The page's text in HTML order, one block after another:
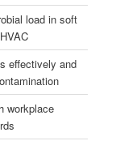
load in soft
effectively and
workplace